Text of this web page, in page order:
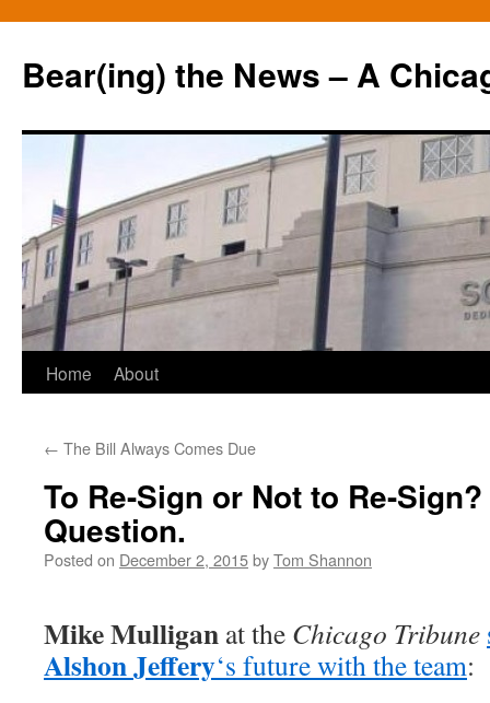
Bear(ing) the News – A
Skip
content
Home About
← The Bill Always Comes Due
To Re-Sign or Not to Re-
Question.
Posted on December 2, 2015byTom Shannon
Mike Mulligan at the Chicago Tribune
Alshon Jeffery‘s future with the team: